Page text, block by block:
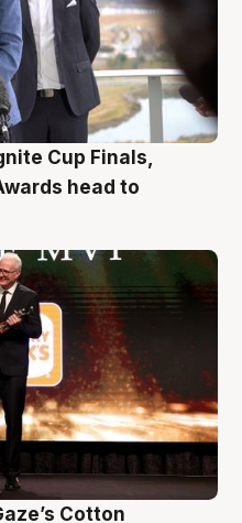
Cup Finals,
head to
Cotton